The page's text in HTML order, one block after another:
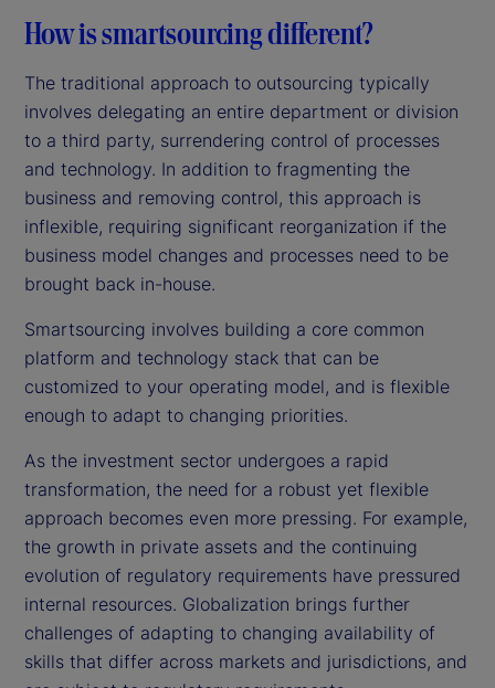
How is smartsourcing different?
The traditional approach to outsourcing typically
involves delegating an entire department or division
to a third party, surrendering control of processes
and technology. In addition to fragmenting the
business and removing control, this approach is
inflexible, requiring significant reorganization if the
business model changes and processes need to be
brought back in-house.
Smartsourcing involves building a core common
platform and technology stack that can be
customized to your operating model, and is flexible
enough to adapt to changing priorities.
As the investment sector undergoes a rapid
transformation, the need for a robust yet flexible
approach becomes even more pressing. For example,
the growth in private assets and the continuing
evolution of regulatory requirements have pressured
internal resources. Globalization brings further
challenges of adapting to changing availability of
skills that differ across markets and jurisdictions, and